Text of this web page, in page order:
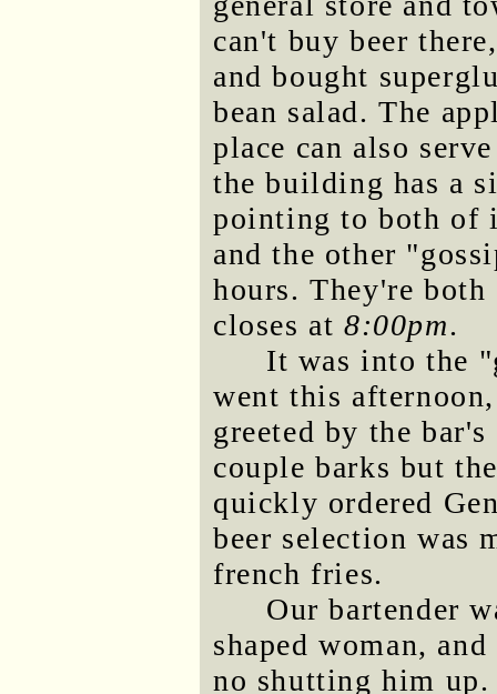
can't buy beer
and bought
bean salad. The
place can also
the building has a
pointing to both of
and the other
hours. They're both
closes at 8:00pm.
It was into the
went this
greeted by the
couple barks but
quickly ordered
beer selection was
french fries.
Our bartender
shaped woman,
no shutting him